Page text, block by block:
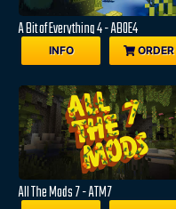
A Bit of Everything 4 - ABOE4
INFO ORDER
All The Mods 7 - ATM7